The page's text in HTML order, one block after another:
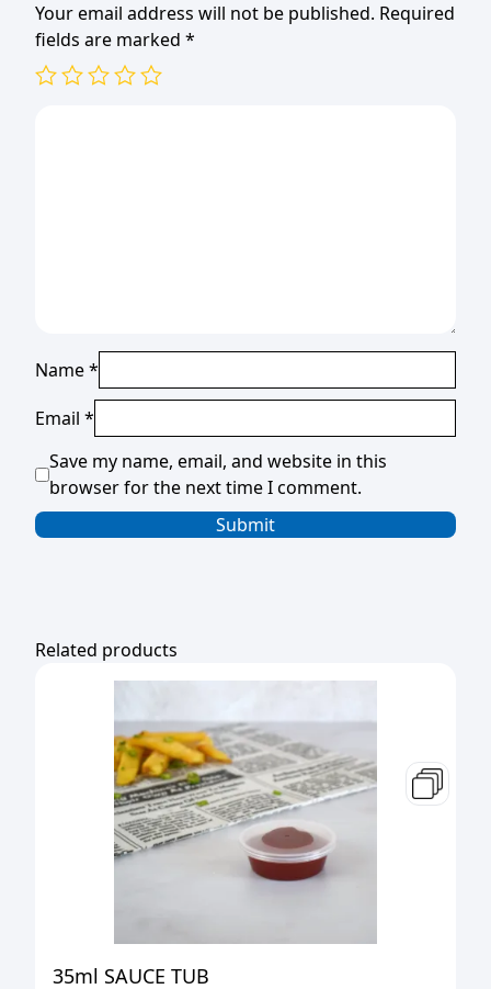
Your email address will not be published. Required
fields are marked *
Name*
Email *
Save my name, email, and website in this
browser for the next time I comment.
Related products
35ml SAUCE TUB